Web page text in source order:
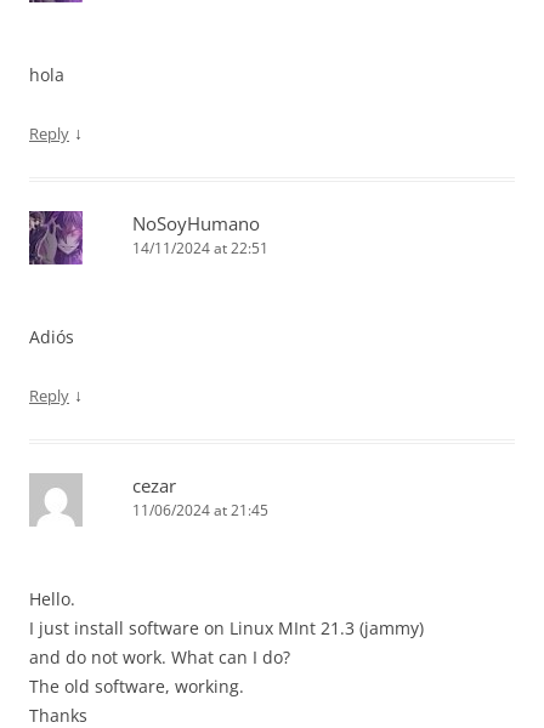
hola
Reply ↓
NoSoyHumano
14/11/2024 at 22:51
Adiós
Reply ↓
cezar
11/06/2024 at 21:45
Hello.
I just install software on Linux MInt 21.3 (jammy)
and do not work. What can I do?
The old software, working.
Thanks